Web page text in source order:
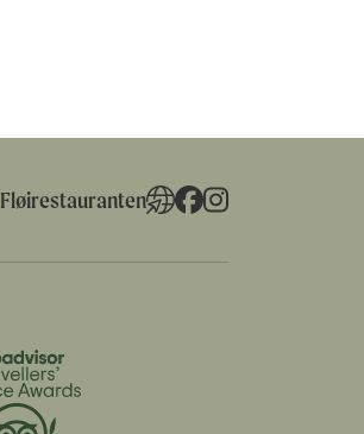
Fløirestauranten